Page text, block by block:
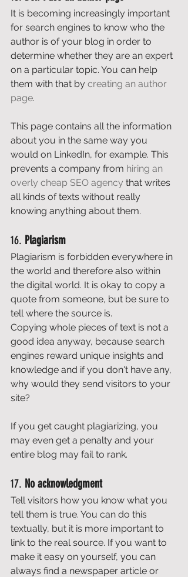
It is becoming increasingly important
for search engines to know who the
author is of your blog in order to
determine whether they are an expert
on a particular topic. You can help
them with that by creating an author
page.
This page contains all the information
about you in the same way you
would on LinkedIn, for example. This
prevents a company from hiring an
overly cheap SEO agency that writes
all kinds of texts without really
knowing anything about them.
16. Plagiarism
Plagiarism is forbidden everywhere in
the world and therefore also within
the digital world. It is okay to copy a
quote from someone, but be sure to
tell where the source is.
Copying whole pieces of text is not a
good idea anyway, because search
engines reward unique insights and
knowledge and if you don't have any,
why would they send visitors to your
site?
If you get caught plagiarizing, you
may even get a penalty and your
entire blog may fail to rank.
17. No acknowledgment
Tell visitors how you know what you
tell them is true. You can do this
textually, but it is more important to
link to the real source. If you want to
make it easy on yourself, you can
always find a newspaper article or